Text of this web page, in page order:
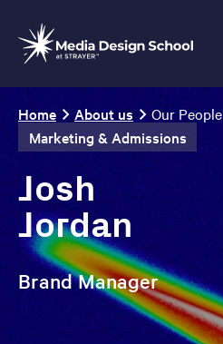
main
content
Breadcrumb
Home About us
Our People
Marketing & Admissions
Josh
Jordan
Brand Manager